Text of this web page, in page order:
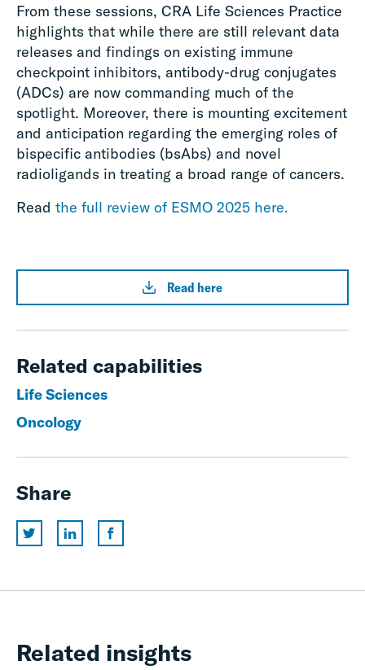
From these sessions, CRA Life Sciences Practice
highlights that while there are still relevant data
releases and findings on existing immune
checkpoint inhibitors, antibody-drug conjugates
(ADCs) are now commanding much of the
spotlight. Moreover, there is mounting excitement
and anticipation regarding the emerging roles of
bispecific antibodies (bsAbs) and novel
radioligands in treating a broad range of cancers.
Read the full review of ESMO 2025 here.
Read here
Related capabilities
Life Sciences
Oncology
Share
Related insights